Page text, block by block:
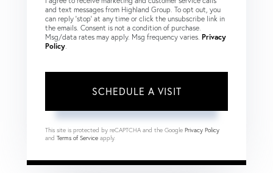
and text messages from Highland Group. To opt out, you
can reply 'stop' at any time or click the unsubscribe link in
the emails. Consent is not a condition of purchase.
Msg/data rates may apply. Msg frequency varies. Privacy
Policy
This site is protected by reCAPTCHA and the Google Privacy Policy
and Terms of Service apply.